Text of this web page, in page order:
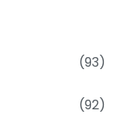
(93)
(92)